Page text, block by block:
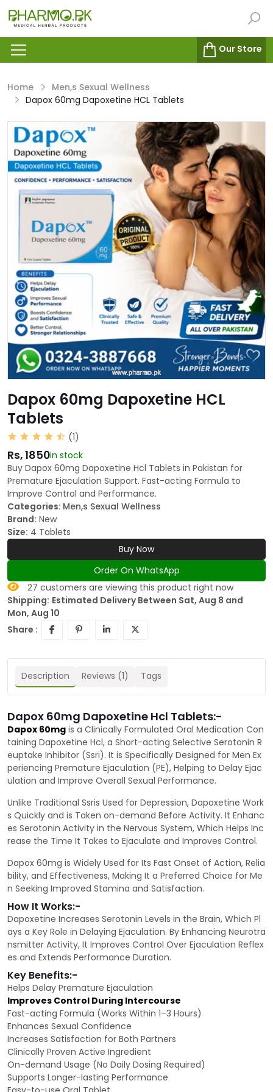
Our Store
Home
Men,s Sexual Wellness
Dapox 60mg Dapoxetine HCL Tablets
Dapox 60mg Dapoxetine HCL
Tablets
(1)
Rs, 1850in stock
Buy Dapox 60mg Dapoxetine Hcl Tablets in Pakistan for
Premature Ejaculation Support. Fast-acting Formula to
Improve Control and Performance.
Categories: Men,s Sexual Wellness
Brand: New
Size: 4 Tablets
Buy Now
Order On WhatsApp
27 customers are viewing this product right now
Shipping: Estimated Delivery Between Sat, Aug 8 and
Mon, Aug 10
Share :
Description Reviews (1) Tags
Dapox 60mg Dapoxetine Hcl Tablets:-
Dapox 60mg is a Clinically Formulated Oral Medication Con
taining Dapoxetine Hcl, a Short-acting Selective Serotonin R
euptake Inhibitor (Ssri). It is Specifically Designed for Men Ex
periencing Premature Ejaculation (PE), Helping to Delay Ejac
ulation and Improve Overall Sexual Performance.
Unlike Traditional Ssris Used for Depression, Dapoxetine Work
s Quickly and is Taken on-demand Before Activity. It Enhanc
es Serotonin Activity in the Nervous System, Which Helps Inc
rease the Time It Takes to Ejaculate and Improves Control.
Dapox 60mg is Widely Used for Its Fast Onset of Action, Relia
bility, and Effectiveness, Making It a Preferred Choice for Me
n Seeking Improved Stamina and Satisfaction.
How It Works:-
Dapoxetine Increases Serotonin Levels in the Brain, Which Pl
ays a Key Role in Delaying Ejaculation. By Enhancing Neurotra
nsmitter Activity, It Improves Control Over Ejaculation Reflex
es and Extends Performance Duration.
Key Benefits:-
Helps Delay Premature Ejaculation
Improves Control During Intercourse
Fast-acting Formula (Works Within 1–3 Hours)
Enhances Sexual Confidence
Increases Satisfaction for Both Partners
Clinically Proven Active Ingredient
On-demand Usage (No Daily Dosing Required)
Supports Longer-lasting Performance